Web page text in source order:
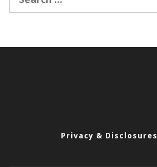
for:
Privacy & Disclosures